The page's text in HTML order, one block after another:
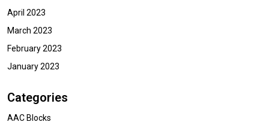
April 2023
March 2023
February 2023
January 2023
Categories
AAC Blocks